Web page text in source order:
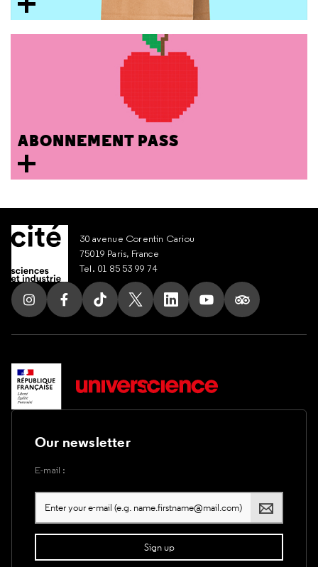
ABONNEMENT PASS
30 avenue Corentin Cariou
75019 Paris, France
Tel. 01 85 53 99 74
Follow us on Instagram
Follow us on Facebook
Follow us on Tik Tok
Follow us on X
Follow us on LinkedIn
Follow us on Youtube
Follow us on
Our newsletter
E-mail :